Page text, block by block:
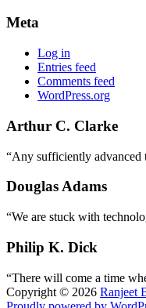
Meta
Log in
Entries feed
Comments feed
WordPress.org
Arthur C. Clarke
“Any sufficiently advanced
Douglas Adams
“We are stuck with
Philip K. Dick
“There will come a time
Copyright © 2026 Ranjeet